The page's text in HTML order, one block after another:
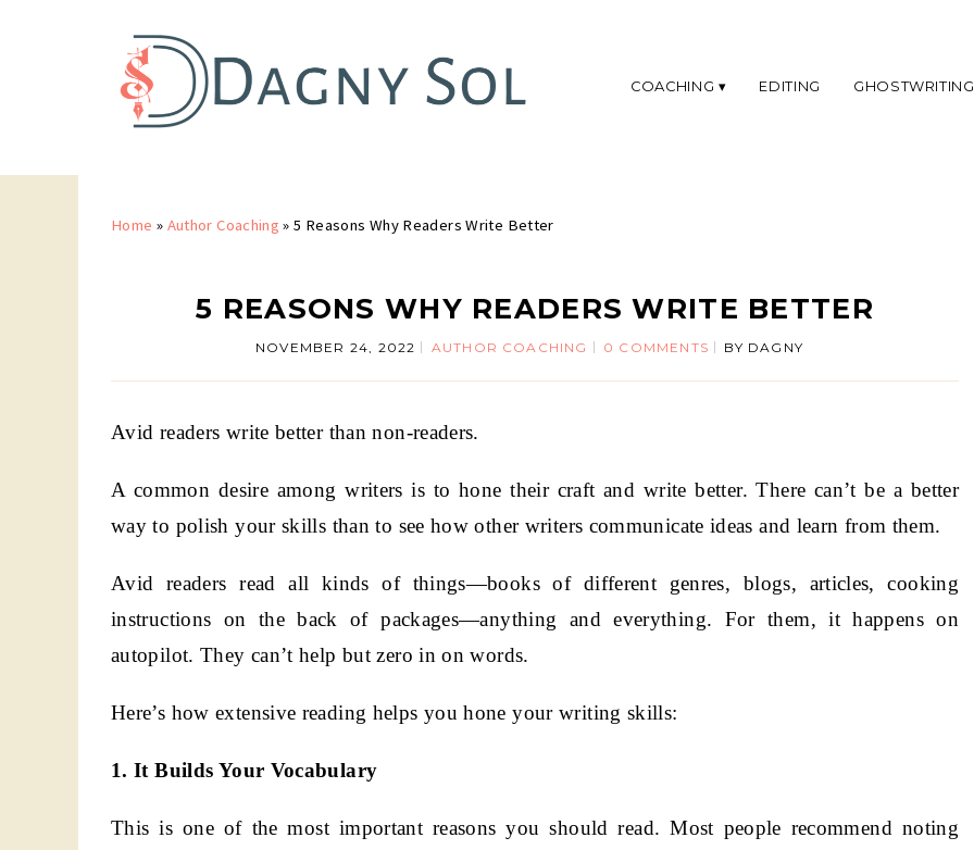
COACHING EDITING GHOSTWRITING
Home » Author Coaching »5 Reasons Why Readers Write Better
5 REASONS WHY READERS WRITE BETTER
NOVEMBER 24, 2022 AUTHOR COACHING 0 COMMENTS BY DAGNY
Avid readers write better than non-readers.
A common desire among writers is to hone their craft and write better. There can’t be a better
way to polish your skills than to see how other writers communicate ideas and learn from them.
Avid readers read all kinds of things—books of different genres, blogs, articles, cooking
instructions on the back of packages—anything and everything. For them, it happens on
autopilot. They can’t help but zero in on words.
Here’s how extensive reading helps you hone your writing skills:
1. It Builds Your Vocabulary
This is one of the most important reasons you should read. Most people recommend noting